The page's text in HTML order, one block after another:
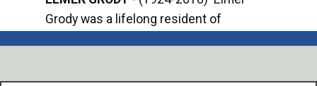
Grody was a lifelong resident of